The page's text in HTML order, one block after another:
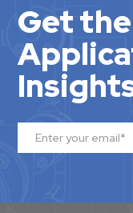
Get